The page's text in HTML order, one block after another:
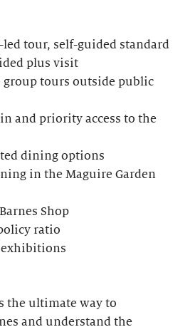
led tour, self-guided standard
plus visit
tours outside public
and priority access to the
dining options
in the Maguire Garden
Shop
ratio
exhibitions
the ultimate way to
and understand the